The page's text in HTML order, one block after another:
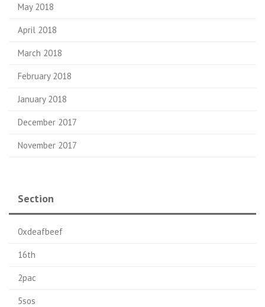
May 2018
April 2018
March 2018
February 2018
January 2018
December 2017
November 2017
Section
0xdeafbeef
16th
2pac
5sos